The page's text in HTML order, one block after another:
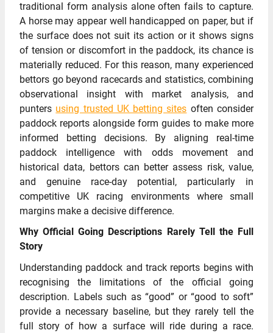
traditional form analysis alone often fails to capture.
A horse may appear well handicapped on paper, but if
the surface does not suit its action or it shows signs
of tension or discomfort in the paddock, its chance is
materially reduced. For this reason, many experienced
bettors go beyond racecards and statistics, combining
observational insight with market analysis, and
punters using trusted UK betting sites often consider
paddock reports alongside form guides to make more
informed betting decisions. By aligning real-time
paddock intelligence with odds movement and
historical data, bettors can better assess risk, value,
and genuine race-day potential, particularly in
competitive UK racing environments where small
margins make a decisive difference.
Why Official Going Descriptions Rarely Tell the Full
Story
Understanding paddock and track reports begins with
recognising the limitations of the official going
description. Labels such as “good” or “good to soft”
provide a necessary baseline, but they rarely tell the
full story of how a surface will ride during a race.